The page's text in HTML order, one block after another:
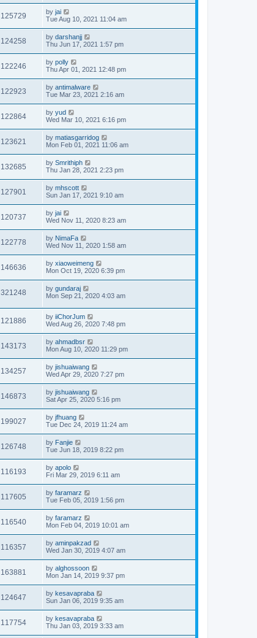
125729 by jai
Tue Aug 10, 2021 11:04 am
124258 by darshanjj
Thu Jun 17, 2021 1:57 pm
122246 by polly
Thu Apr 01, 2021 12:48 pm
122923 by antimalware
Tue Mar 23, 2021 2:16 am
122864 by yud
Wed Mar 10, 2021 6:16 pm
123621 by matiasgarridog
Mon Feb 01, 2021 11:06 am
132685 by Smrithiph
Thu Jan 28, 2021 2:23 pm
127901 by mhscott
Sun Jan 17, 2021 9:10 am
120737 by jai
Wed Nov 11, 2020 8:23 am
122778 by NimaFa
Wed Nov 11, 2020 1:58 am
146636 by xiaoweimeng
Mon Oct 19, 2020 6:39 pm
321248 by gundaraj
Mon Sep 21, 2020 4:03 am
121886 by iiChorJum
Wed Aug 26, 2020 7:48 pm
143173 by ahmadbsr
Mon Aug 10, 2020 11:29 pm
134257 by jishuaiwang
Wed Apr 29, 2020 7:27 pm
146873 by jishuaiwang
Sat Apr 25, 2020 5:16 pm
199027 by jfhuang
Tue Dec 24, 2019 11:24 am
126748 by Fanjie
Tue Jun 18, 2019 8:22 pm
116193 by apolo
Fri Mar 29, 2019 6:11 am
117605 by faramarz
Tue Feb 05, 2019 1:56 pm
116540 by faramarz
Mon Feb 04, 2019 10:01 am
116357 by aminpakzad
Wed Jan 30, 2019 4:07 am
163881 by alghossoon
Mon Jan 14, 2019 9:37 pm
124647 by kesavapraba
Sun Jan 06, 2019 9:35 am
117754 by kesavapraba
Thu Jan 03, 2019 3:33 am